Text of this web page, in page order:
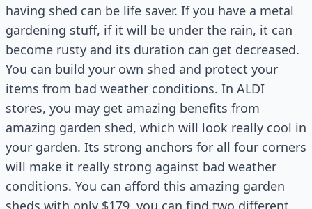
having shed can be life saver. If you have a metal
gardening stuff, if it will be under the rain, it can
become rusty and its duration can get decreased.
You can build your own shed and protect your
items from bad weather conditions. In ALDI
stores, you may get amazing benefits from
amazing garden shed, which will look really cool in
your garden. Its strong anchors for all four corners
will make it really strong against bad weather
conditions. You can afford this amazing garden
sheds with only $179, you can find two different